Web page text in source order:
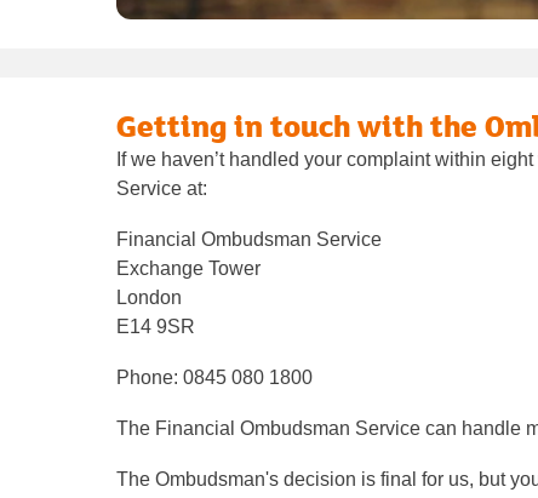
Getting in touch with the
If we haven’t handled your complaint within
Service at:
Financial Ombudsman Service
Exchange Tower
London
E14 9SR
Phone: 0845 080 1800
The Financial Ombudsman Service can handle
The Ombudsman's decision is final for us, but